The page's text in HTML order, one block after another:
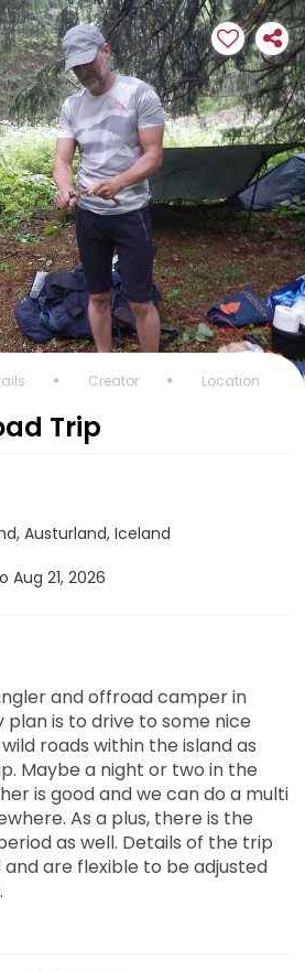
Creator Location
Trip
Austurland, Iceland
Aug 21, 2026
and offroad camper in
plan is to drive to some nice
roads within the island as
Maybe a night or two in the
is good and we can do a multi
As a plus, there is the
as well. Details of the trip
are flexible to be adjusted